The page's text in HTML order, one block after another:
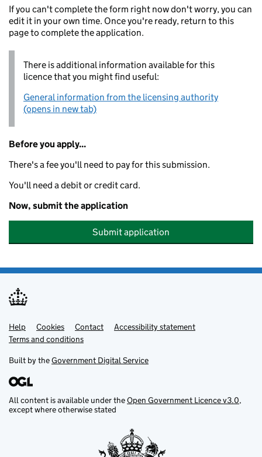
If you can't complete the form right now don't worry, you can
edit it in your own time. Once you're ready, return to this
page to complete the application.
There is additional information available for this
licence that you might find useful:
General information from the licensing authority
(opens in new tab)
Before you apply...
There's a fee you'll need to pay for this submission.
You'll need a debit or credit card.
Now, submit the application
Submit application
Support links
Help Cookies Contact
Accessibility statement
Terms and conditions
Built by theGovernment Digital Service
All content is available under theOpen Government Licence v3.0,
except where otherwise stated